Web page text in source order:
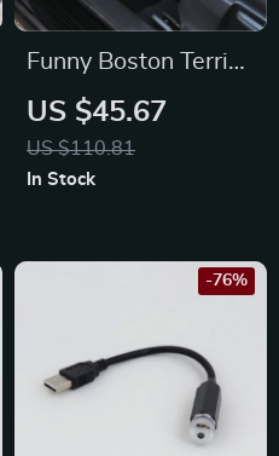
Funny Boston Terrier
3D Car Floor Mats
US $45.67
US $110.81
In Stock
-76%